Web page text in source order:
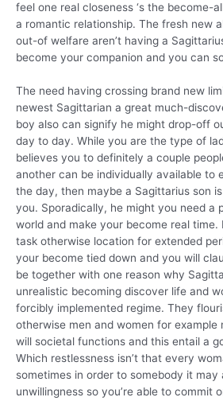
feel one real closeness ‘s the become-
a romantic relationship. The fresh new
out-of welfare aren’t having a
become your companion and you can
The need having crossing brand new
newest Sagittarian a great much-
boy also can signify he might drop-off
day to day. While you are the type of
believes you to definitely a couple
another can be individually available to
the day, then maybe a Sagittarius son
you. Sporadically, he might you need a
world and make your become real time.
task otherwise location for extended
your become tied down and you will
be together with one reason why
unrealistic becoming discover life and
forcibly implemented regime. They
otherwise men and women for example
will societal functions and this entail a
Which restlessness isn’t that every
sometimes in order to somebody it
unwillingness so you’re able to commit